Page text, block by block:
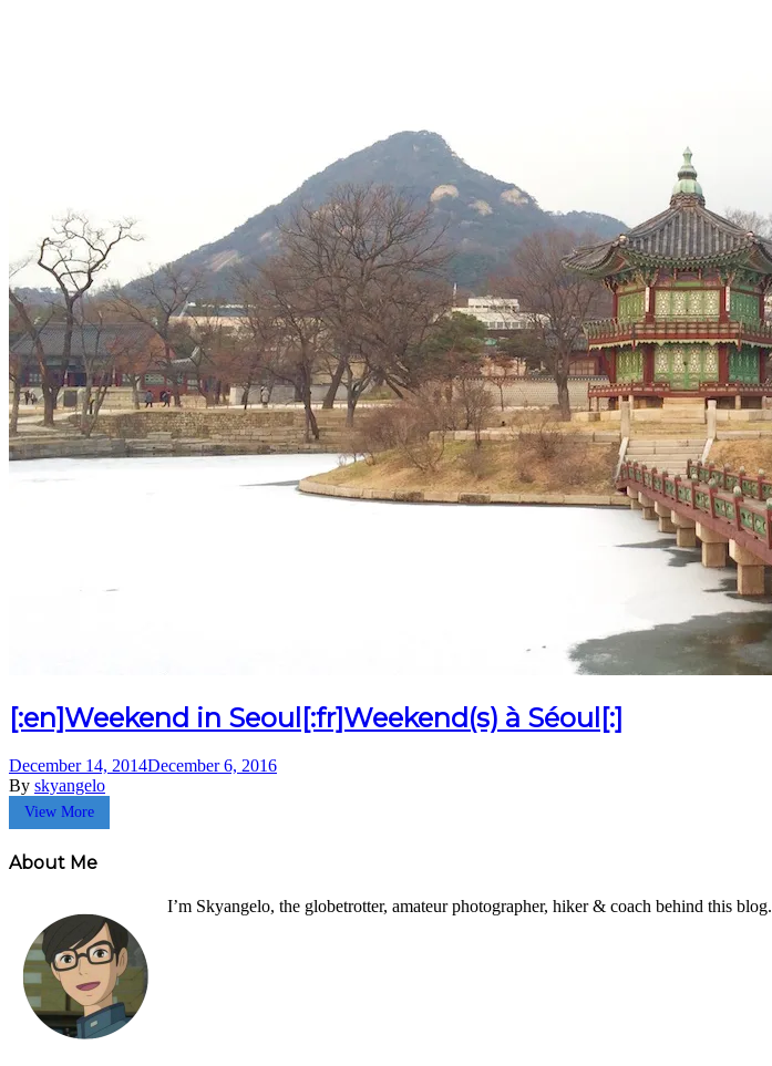
[:en]Weekend in Seoul[:fr]Weekend(s) à Séoul[:]
December 14, 2014December 6, 2016
By skyangelo
View More
About Me
I’m Skyangelo, the globetrotter, amateur photographer, hiker & coach behind this blog.